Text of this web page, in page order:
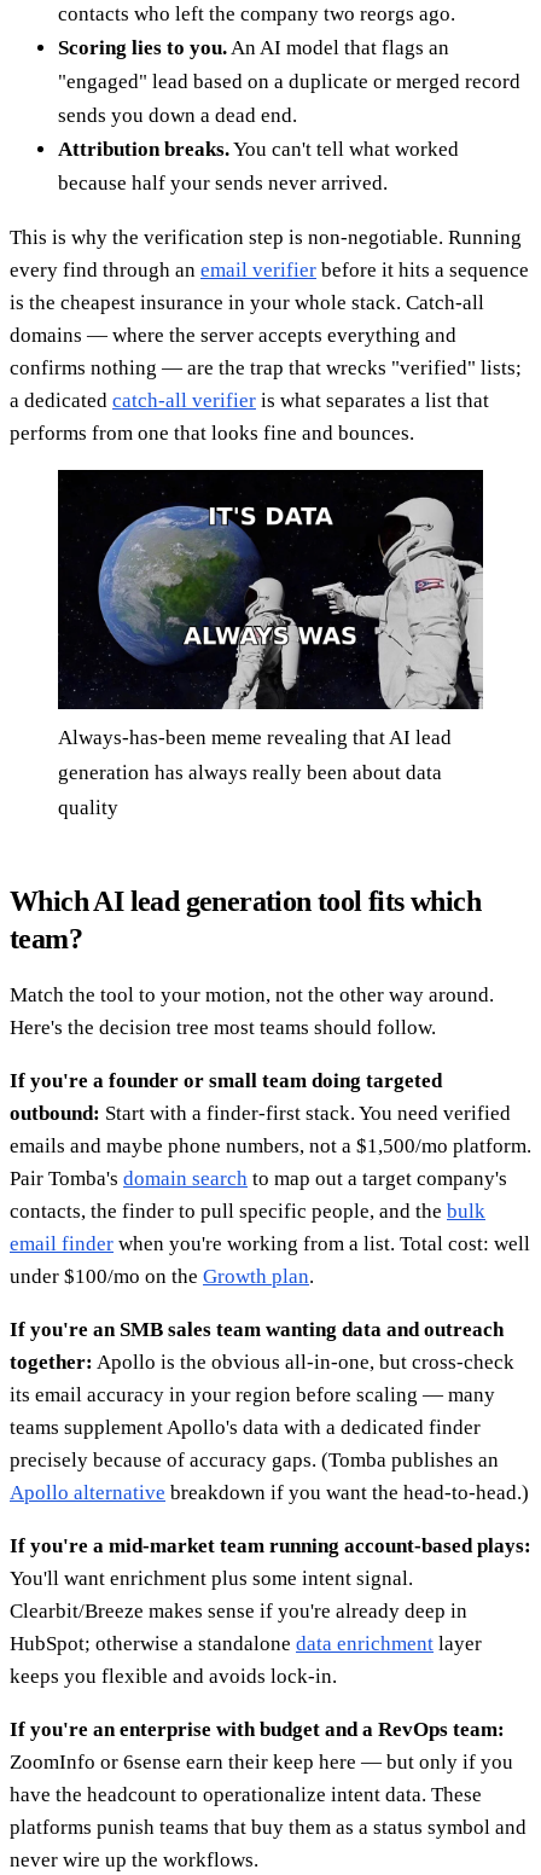
contacts who left the company two reorgs ago.
Scoring lies to you. An AI model that flags an
"engaged" lead based on a duplicate or merged record
sends you down a dead end.
Attribution breaks.You can't tell what worked
because half your sends never arrived.
This is why the verification step is non-negotiable. Running
every find through an email verifier before it hits a sequence
is the cheapest insurance in your whole stack. Catch-all
domains — where the server accepts everything and
confirms nothing — are the trap that wrecks "verified" lists;
a dedicated catch-all verifier is what separates a list that
performs from one that looks fine and bounces.
Always-has-been meme revealing that AI lead
generation has always really been about data
quality
Which AI lead generation tool fits which
team?
Match the tool to your motion, not the other way around.
Here's the decision tree most teams should follow.
If you're a founder or small team doing targeted
outbound: Start with a finder-first stack. You need verified
emails and maybe phone numbers, not a $1,500/mo platform.
Pair Tomba's domain search to map out a target company's
contacts, the finder to pull specific people, and the bulk
email finder when you're working from a list. Total cost: well
under $100/mo on the Growth plan.
If you're an SMB sales team wanting data and outreach
together: Apollo is the obvious all-in-one, but cross-check
its email accuracy in your region before scaling — many
teams supplement Apollo's data with a dedicated finder
precisely because of accuracy gaps. (Tomba publishes an
Apollo alternative breakdown if you want the head-to-head.)
If you're a mid-market team running account-based plays:
You'll want enrichment plus some intent signal.
Clearbit/Breeze makes sense if you're already deep in
HubSpot; otherwise a standalone data enrichment layer
keeps you flexible and avoids lock-in.
If you're an enterprise with budget and a RevOps team:
ZoomInfo or 6sense earn their keep here — but only if you
have the headcount to operationalize intent data. These
platforms punish teams that buy them as a status symbol and
never wire up the workflows.